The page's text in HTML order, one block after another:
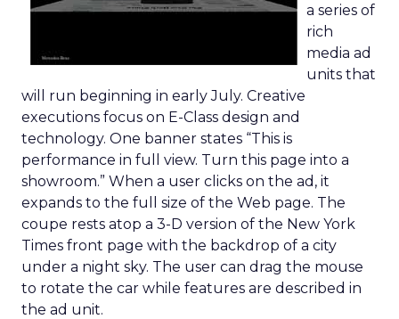
a series of
rich
media ad
units that
will run beginning in early July. Creative
executions focus on E-Class design and
technology. One banner states “This is
performance in full view. Turn this page into a
showroom.” When a user clicks on the ad, it
expands to the full size of the Web page. The
coupe rests atop a 3-D version of the New York
Times front page with the backdrop of a city
under a night sky. The user can drag the mouse
to rotate the car while features are described in
the ad unit.